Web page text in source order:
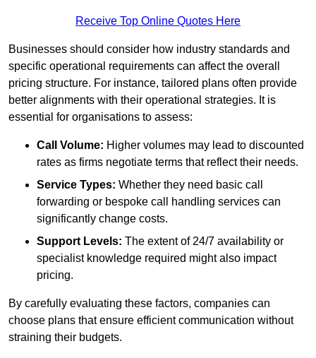
Receive Top Online Quotes Here
Businesses should consider how industry standards and
specific operational requirements can affect the overall
pricing structure. For instance, tailored plans often provide
better alignments with their operational strategies. It is
essential for organisations to assess:
Call Volume: Higher volumes may lead to discounted
rates as firms negotiate terms that reflect their needs.
Service Types: Whether they need basic call
forwarding or bespoke call handling services can
significantly change costs.
Support Levels: The extent of 24/7 availability or
specialist knowledge required might also impact
pricing.
By carefully evaluating these factors, companies can
choose plans that ensure efficient communication without
straining their budgets.